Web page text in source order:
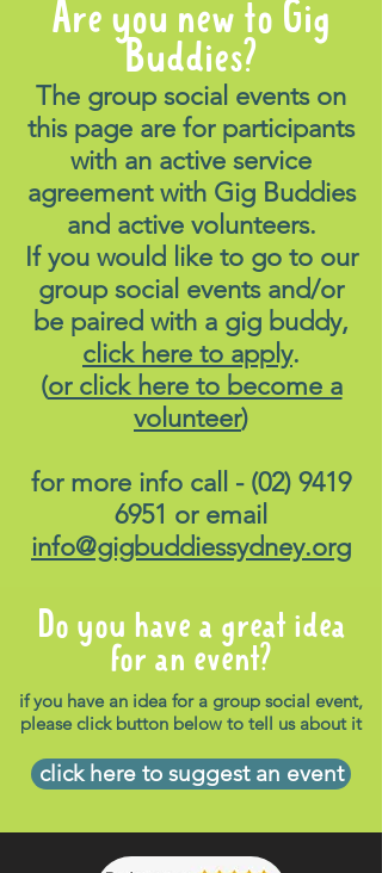
Are you new to Gig
Buddies?
The group social events on
this page are for participants
with an active service
agreement with Gig Buddies
and active volunteers.
If you would like to go to our
group social events and/or
be paired with a gig buddy,
click here to apply.
(or click here to become a
volunteer)
for more info call - (02) 9419
6951 or email
info@gigbuddiessydney.org
Do you have a great idea
for an event?
if you have an idea for a group social event,
please click button below to tell us about it
click here to suggest an event